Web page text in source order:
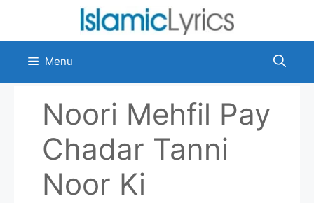
content
Menu
Noori Mehfil Pay
Chadar Tanni
Noor Ki